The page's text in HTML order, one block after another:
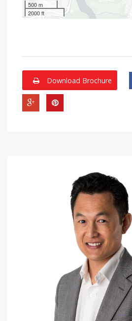
500 m
2000 ft
Download Brochure